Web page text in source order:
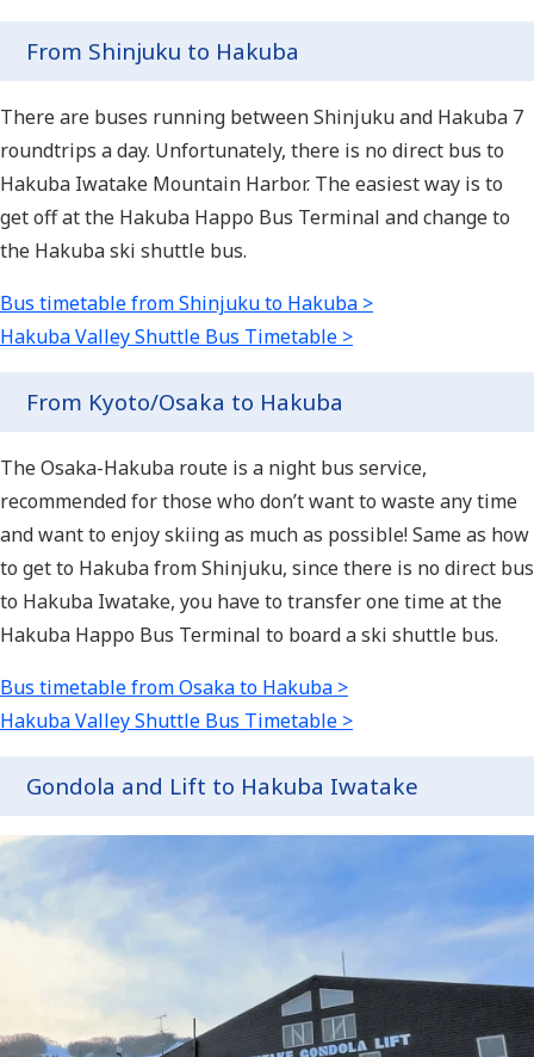
From Shinjuku to Hakuba
There are buses running between Shinjuku and Hakuba 7
roundtrips a day. Unfortunately, there is no direct bus to
Hakuba Iwatake Mountain Harbor. The easiest way is to
get off at the Hakuba Happo Bus Terminal and change to
the Hakuba ski shuttle bus.
Bus timetable from Shinjuku to Hakuba >
Hakuba Valley Shuttle Bus Timetable >
From Kyoto/Osaka to Hakuba
The Osaka-Hakuba route is a night bus service,
recommended for those who don’t want to waste any time
and want to enjoy skiing as much as possible! Same as how
to get to Hakuba from Shinjuku, since there is no direct bus
to Hakuba Iwatake, you have to transfer one time at the
Hakuba Happo Bus Terminal to board a ski shuttle bus.
Bus timetable from Osaka to Hakuba >
Hakuba Valley Shuttle Bus Timetable >
Gondola and Lift to Hakuba Iwatake